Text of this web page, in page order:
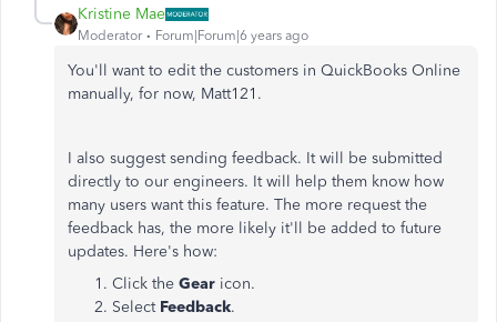
Kristine Mae
Moderator Forum|Forum|6 years ago
You'll want to edit the customers in QuickBooks Online
manually, for now, Matt121.
I also suggest sending feedback. It will be submitted
directly to our engineers. It will help them know how
many users want this feature. The more request the
feedback has, the more likely it'll be added to future
updates. Here's how:
Click the Gear icon.
Select Feedback.